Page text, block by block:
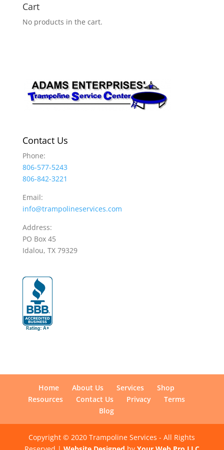
Cart
No products in the cart.
Contact Us
Phone:
806-577-5243
806-842-3221
Email:
info@trampolineservices.com
Address:
PO Box 45
Idalou, TX 79329
Home About Us Services
Shop
Resources
Contact Us Privacy
Terms
Blog
Copyright © 2020 Trampoline Services - All Rights